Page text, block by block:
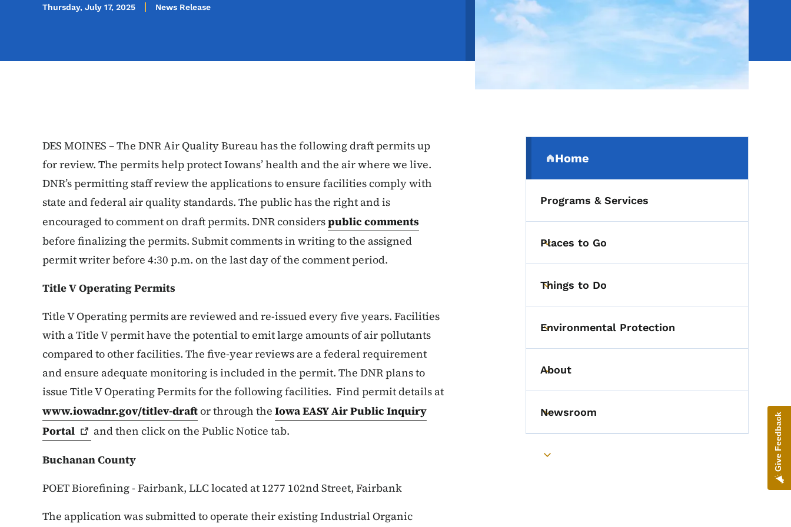
Thursday, July 17, 2025 News Release
DES MOINES – The DNR Air Quality Bureau has the following draft permits up
for review. The permits help protect Iowans’ health and the air where we live.
DNR’s permitting staff review the applications to ensure facilities comply with
state and federal air quality standards. The public has the right and is
encouraged to comment on draft permits. DNR considerspublic comments
before finalizing the permits. Submit comments in writing to the assigned
permit writer before 4:30 p.m. on the last day of the comment period.
Title V Operating Permits
Title V Operating permits are reviewed and re-issued every five years. Facilities
with a Title V permit have the potential to emit large amounts of air pollutants
compared to other facilities. The five-year reviews are a federal requirement
and ensure adequate monitoring is included in the permit. The DNR plans to
issue Title V Operating Permits for the following facilities. Find permit details at
www.iowadnr.gov/titlev-draftor through the Iowa EASY Air Public Inquiry
Portal
and then click on the Public Notice tab.
Buchanan County
POET Biorefining - Fairbank, LLC located at 1277 102nd Street, Fairbank
The application was submitted to operate their existing Industrial Organic
Secondary Navigation
Home
(parent section)
Programs & Services
Toggle submenu
Places to Go
Toggle submenu
Things to Do
Toggle submenu
Environmental Protection
Toggle submenu
About
Toggle submenu
Newsroom
Toggle submenu Give Feedback